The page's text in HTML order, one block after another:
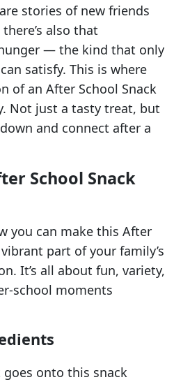
stories of new friends
also that
— the kind that only
satisfy. This is where
of an After School Snack
Not just a tasty treat, but
and connect after a
School Snack
you can make this After
part of your family’s
It’s all about fun, variety,
school moments
onto this snack